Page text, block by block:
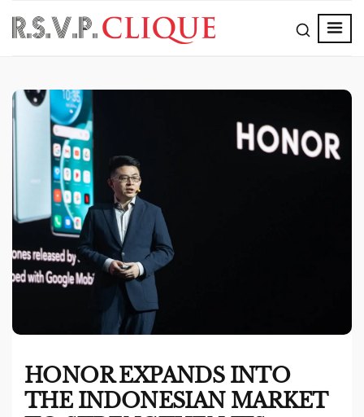
HONOR EXPANDS INTO
THE INDONESIAN MARKET